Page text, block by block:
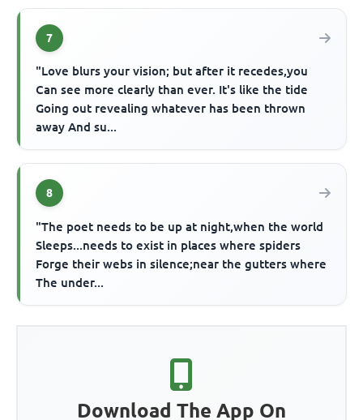
7
"Love blurs your vision; but after it recedes,you
Can see more clearly than ever. It's like the tide
Going out revealing whatever has been thrown
away And su...
8
"The poet needs to be up at night,when the world
Sleeps...needs to exist in places where spiders
Forge their webs in silence;near the gutters where
The under...
Download The App On